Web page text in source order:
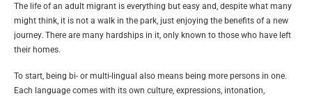
The life of an adult migrant is everything but easy and, despite what many
might think, it is not a walk in the park, just enjoying the benefits of a new
journey. There are many hardships in it, only known to those who have left
their homes.
To start, being bi- or multi-lingual also means being more persons in one.
Each language comes with its own culture, expressions, intonation,